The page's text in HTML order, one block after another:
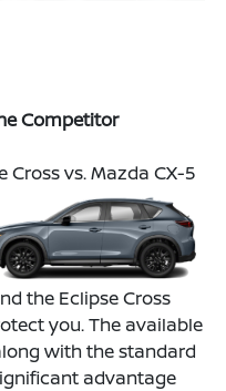
Competitor
Cross vs. Mazda CX-5
the Eclipse Cross
you. The available
with the standard
advantage